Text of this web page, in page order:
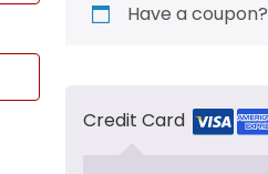
Have a coupon?
Credit Card